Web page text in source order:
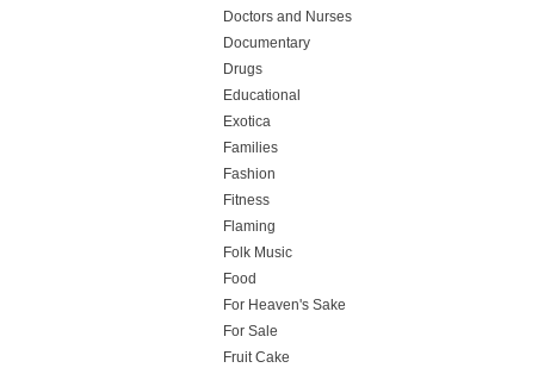
Doctors and Nurses
Documentary
Drugs
Educational
Exotica
Families
Fashion
Fitness
Flaming
Folk Music
Food
For Heaven's Sake
For Sale
Fruit Cake